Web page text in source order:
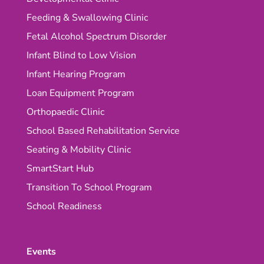
Feeding & Swallowing Clinic
Fetal Alcohol Spectrum Disorder
Infant Blind to Low Vision
Infant Hearing Program
Loan Equipment Program
Orthopaedic Clinic
School Based Rehabilitation Service
Seating & Mobility Clinic
SmartStart Hub
Transition To School Program
School Readiness
Events